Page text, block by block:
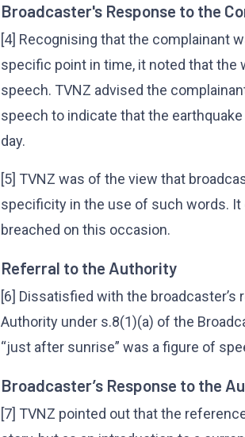
Broadcaster's Response to the
[4] Recognising that the complainant
specific point in time, it noted that the
speech. TVNZ advised the
speech to indicate that the
day.
[5] TVNZ was of the view that
specificity in the use of such words. It
breached on this occasion.
Referral to the Authority
[6] Dissatisfied with the
Authority under s.8(1)(a) of the
“just after sunrise” was a figure of
Broadcaster’s Response to the
[7] TVNZ pointed out that the